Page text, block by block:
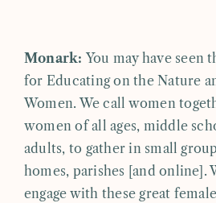
Monark: You may have seen
for Educating on the Nature
Women. We call women
women of all ages, middle
adults, to gather in small
homes, parishes [and online].
engage with these great